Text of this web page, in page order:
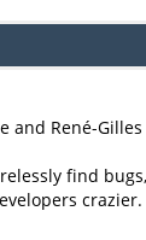
and René-
find
crazier.